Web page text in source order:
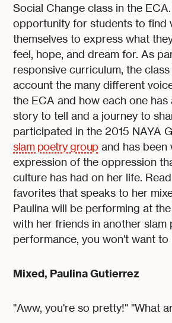
Social Change class in the
opportunity for students to find
themselves to express what
feel, hope, and dream for. As
responsive curriculum, the
account the many different
the ECA and how each one has
story to tell and a journey to
participated in the 2015 NAYA
slam poetry group and has been
expression of the oppression
culture has had on her life.
favorites that speaks to her
Paulina will be performing at the
with her friends in another slam
performance, you won't want to
Mixed, Paulina Gutierrez
"Aww, you're so pretty!" "What